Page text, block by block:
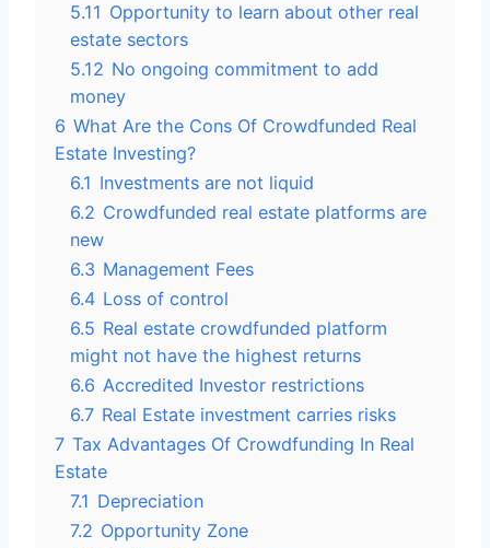
5.11 Opportunity to learn about other real
estate sectors
5.12 No ongoing commitment to add
money
6 What Are the Cons Of Crowdfunded Real
Estate Investing?
6.1 Investments are not liquid
6.2 Crowdfunded real estate platforms are
new
6.3 Management Fees
6.4 Loss of control
6.5 Real estate crowdfunded platform
might not have the highest returns
6.6 Accredited Investor restrictions
6.7 Real Estate investment carries risks
7 Tax Advantages Of Crowdfunding In Real
Estate
7.1 Depreciation
7.2 Opportunity Zone